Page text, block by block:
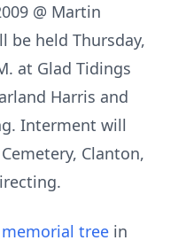
@ Martin
be held Thursday,
at Glad Tidings
Harris and
Interment will
Clanton,
memorial tree in